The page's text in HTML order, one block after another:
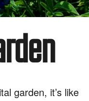
garden, it’s like